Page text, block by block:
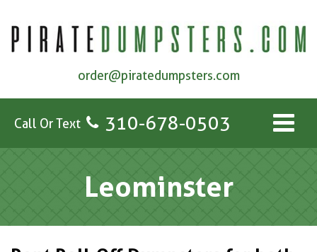
order@piratedumpsters.com
Call Or Text 310-678-0503
Leominster